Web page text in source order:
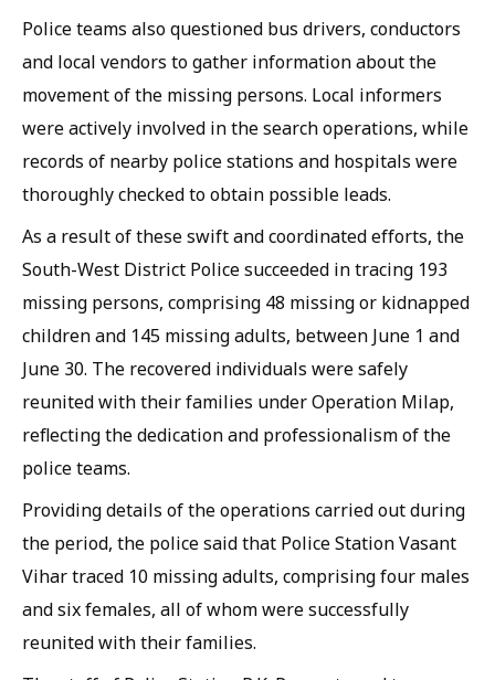
Police teams also questioned bus drivers, conductors
and local vendors to gather information about the
movement of the missing persons. Local informers
were actively involved in the search operations, while
records of nearby police stations and hospitals were
thoroughly checked to obtain possible leads.
As a result of these swift and coordinated efforts, the
South-West District Police succeeded in tracing 193
missing persons, comprising 48 missing or kidnapped
children and 145 missing adults, between June 1 and
June 30. The recovered individuals were safely
reunited with their families under Operation Milap,
reflecting the dedication and professionalism of the
police teams.
Providing details of the operations carried out during
the period, the police said that Police Station Vasant
Vihar traced 10 missing adults, comprising four males
and six females, all of whom were successfully
reunited with their families.